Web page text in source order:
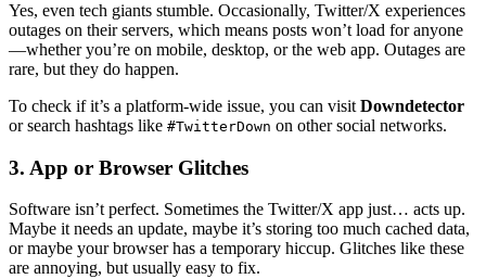
Yes, even tech giants stumble. Occasionally, Twitter/X experiences
outages on their servers, which means posts won’t load for anyone
—whether you’re on mobile, desktop, or the web app. Outages are
rare, but they do happen.
To check if it’s a platform-wide issue, you can visit Downdetector
or search hashtags like #TwitterDown on other social networks.
3. App or Browser Glitches
Software isn’t perfect. Sometimes the Twitter/X app just… acts up.
Maybe it needs an update, maybe it’s storing too much cached data,
or maybe your browser has a temporary hiccup. Glitches like these
are annoying, but usually easy to fix.